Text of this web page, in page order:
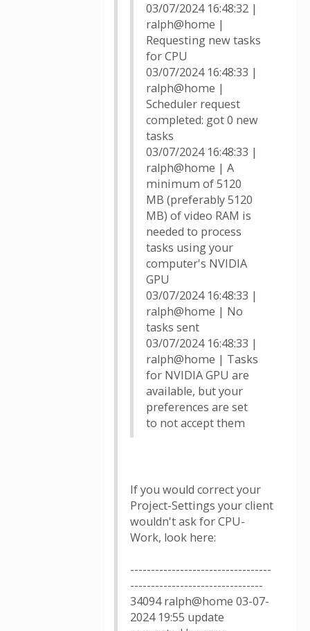
03/07/2024 16:48:32 |
ralph@home |
Requesting new tasks
for CPU
03/07/2024 16:48:33 |
ralph@home |
Scheduler request
completed: got 0 new
tasks
03/07/2024 16:48:33 |
ralph@home | A
minimum of 5120
MB (preferably 5120
MB) of video RAM is
needed to process
tasks using your
computer's NVIDIA
GPU
03/07/2024 16:48:33 |
ralph@home | No
tasks sent
03/07/2024 16:48:33 |
ralph@home | Tasks
for NVIDIA GPU are
available, but your
preferences are set
to not accept them
If you would correct your
Project-Settings your client
wouldn't ask for CPU-
Work, look here:
----------------------------------
--------------------------------
34094 ralph@home 03-07-
2024 19:55 update